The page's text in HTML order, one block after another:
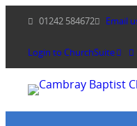
content
01242 584672 Email
Login to ChurchSuite